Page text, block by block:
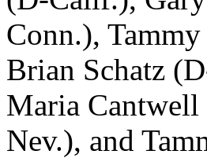
Conn.),
Brian Schatz
Maria Cantwell
Nev.), and